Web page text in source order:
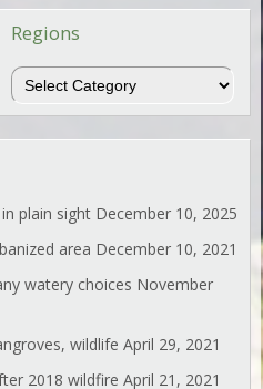
Regions
Regions
plain sight December 10, 2025
area December 10, 2021
watery choices November
wildlife April 29, 2021
2018 wildfire April 21, 2021